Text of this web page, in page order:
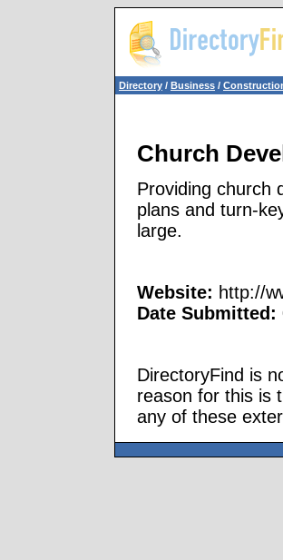
Directory / Business /
Church
Providing church
plans and turn-
large.
Website: http://
Date Submitted:
DirectoryFind is
reason for this is
any of these